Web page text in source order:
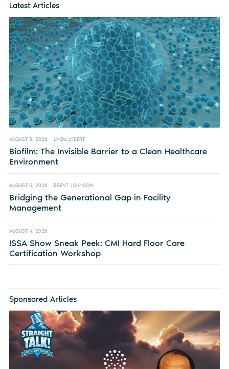
Latest Articles
AUGUST 5, 2026 LINDA LYBERT
Biofilm: The Invisible Barrier to a Clean Healthcare
Environment
AUGUST 5, 2026 BRENT JOHNSON
Bridging the Generational Gap in Facility
Management
AUGUST 4, 2026
ISSA Show Sneak Peek: CMI Hard Floor Care
Certification Workshop
Sponsored Articles